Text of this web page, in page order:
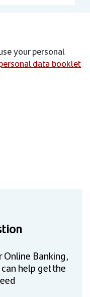
your personal
data booklet
Banking,
help get the